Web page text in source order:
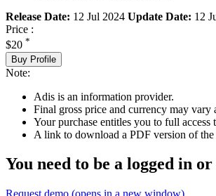
Release Date: 12 Jul 2024 Update Date: 12
Price :
$20 *
Buy Profile
Note:
Adis is an information provider.
Final gross price and currency may
Your purchase entitles you to full
A link to download a PDF version of
You need to be a logged in